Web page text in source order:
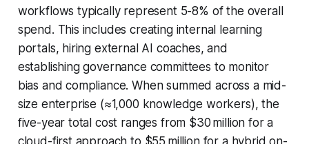
workflows typically represent 5-8% of the overall
spend. This includes creating internal learning
portals, hiring external AI coaches, and
establishing governance committees to monitor
bias and compliance. When summed across a mid-
size enterprise (≈1,000 knowledge workers), the
five-year total cost ranges from $30 million for a
cloud-first approach to $55 million for a hybrid on-